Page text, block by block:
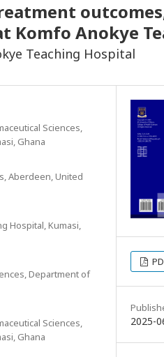
Anokye
Teaching Hospital
Sciences,
Ghana
Aberdeen, United
Hospital, Kumasi,
Department of
Sciences,
Ghana
2025-